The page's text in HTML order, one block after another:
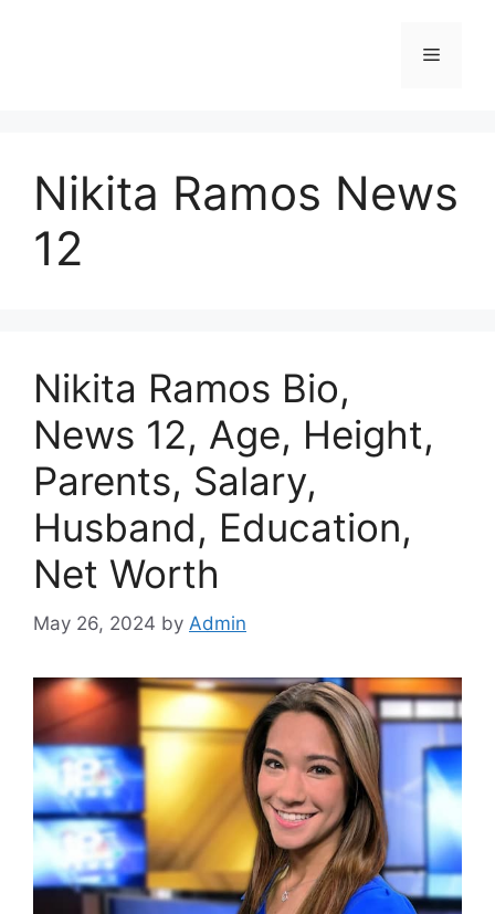
Menu
Nikita Ramos News
12
Nikita Ramos Bio,
News 12, Age, Height,
Parents, Salary,
Husband, Education,
Net Worth
May 26, 2024 by Admin